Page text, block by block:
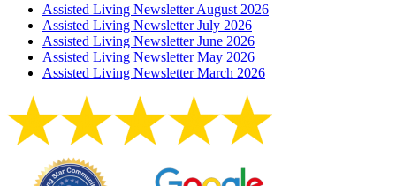
Assisted Living Newsletter August 2026
Assisted Living Newsletter July 2026
Assisted Living Newsletter June 2026
Assisted Living Newsletter May 2026
Assisted Living Newsletter March 2026